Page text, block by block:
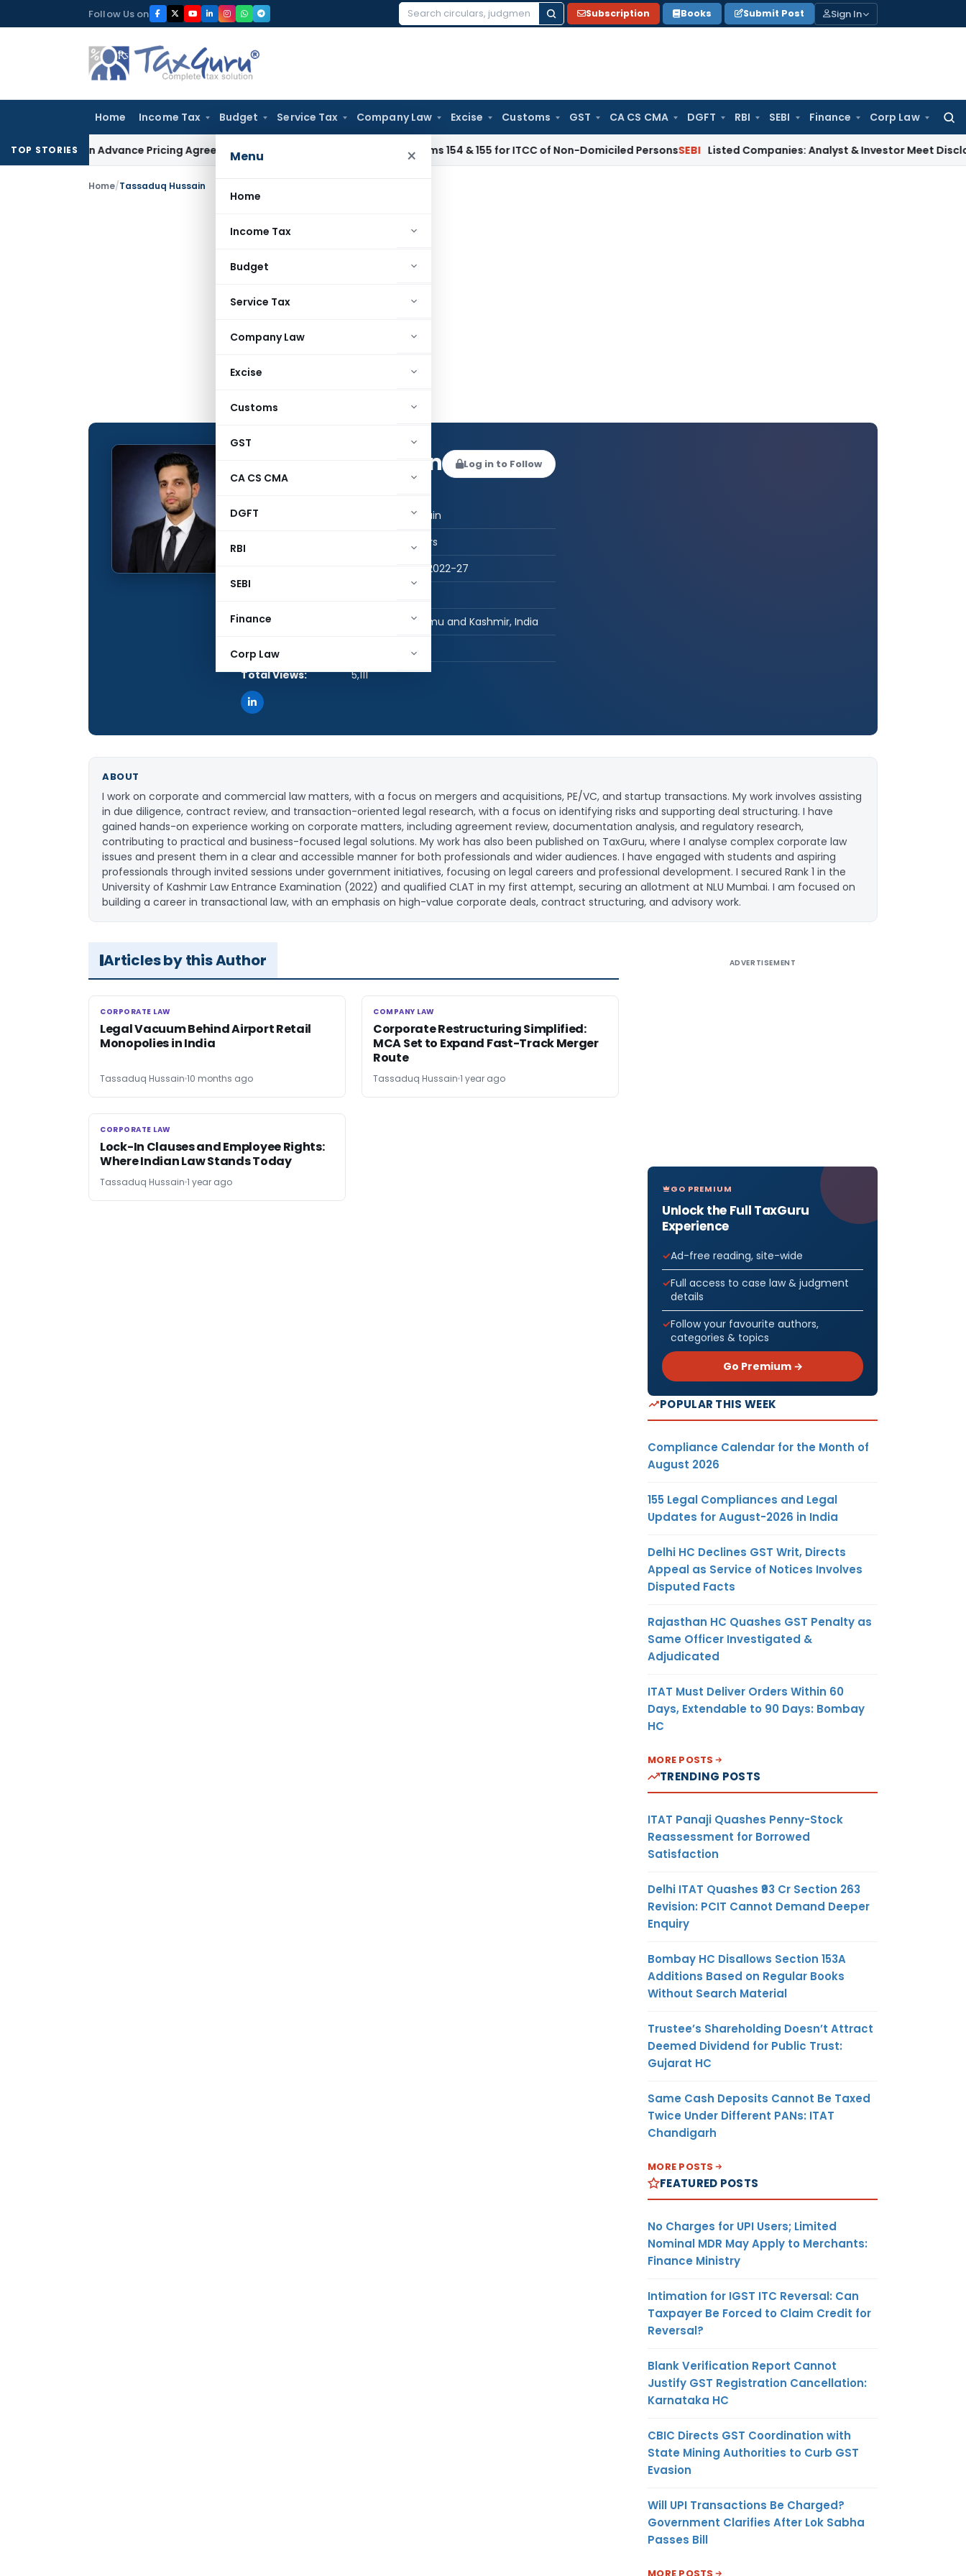
to
Follow Us on
Search
Subscription Books Submit Post Sign In
Home Income Tax Budget Service Tax Company Law Excise Customs GST CA CS CMA DGFT RBI SEBI Finance Corp Law
for:
Menu ×
Home
Income Tax
Budget
Service Tax
Company Law
Excise
Customs
GST
CA CS CMA
DGFT
RBI
SEBI
Finance
Corp Law
TOP STORIES
in Advance Pricing AgreementsIncome Tax CBDT Prescribes Forms 154 & 155 for ITCC of Non-Domiciled PersonsSEBI Listed Companies: Analyst & Investor Meet Disclosure
Home/Tassaduq Hussain
Tassaduq Hussain Log in to Follow
Name:
Tassaduq Hussain
Qualification:
Student - Others
B.A.LL.B (Hons.) 2022-27
Location:
Bāramūla, Jammu and Kashmir, India
Articles Published:
Total Views:
5,111
ABOUT
I work on corporate and commercial law matters, with a focus on mergers and acquisitions, PE/VC, and startup transactions. My work involves assisting
in due diligence, contract review, and transaction-oriented legal research, with a focus on identifying risks and supporting deal structuring. I have
gained hands-on experience working on corporate matters, including agreement review, documentation analysis, and regulatory research,
contributing to practical and business-focused legal solutions. My work has also been published on TaxGuru, where I analyse complex corporate law
issues and present them in a clear and accessible manner for both professionals and wider audiences. I have engaged with students and aspiring
professionals through invited sessions under government initiatives, focusing on legal careers and professional development. I secured Rank 1 in the
University of Kashmir Law Entrance Examination (2022) and qualified CLAT in my first attempt, securing an allotment at NLU Mumbai. I am focused on
building a career in transactional law, with an emphasis on high-value corporate deals, contract structuring, and advisory work.
Articles by this Author
CORPORATE LAW
CORPORATE LAW
Legal Vacuum Behind Airport Retail
Monopolies in India
Tassaduq Hussain 10 months ago
COMPANY LAW
COMPANY LAW
Corporate Restructuring Simplified:
MCA Set to Expand Fast-Track Merger
Route
Tassaduq Hussain 1 year ago
CORPORATE LAW
CORPORATE LAW
Lock-In Clauses and Employee Rights:
Where Indian Law Stands Today
Tassaduq Hussain 1 year ago
ADVERTISEMENT
GO PREMIUM
Unlock the Full TaxGuru
Experience
Ad-free reading, site-wide
Full access to case law & judgment
details
Follow your favourite authors,
categories & topics
Go Premium →
POPULAR THIS WEEK
Compliance Calendar for the Month of
August 2026
155 Legal Compliances and Legal
Updates for August-2026 in India
Delhi HC Declines GST Writ, Directs
Appeal as Service of Notices Involves
Disputed Facts
Rajasthan HC Quashes GST Penalty as
Same Officer Investigated &
Adjudicated
ITAT Must Deliver Orders Within 60
Days, Extendable to 90 Days: Bombay
HC
MORE POSTS
TRENDING POSTS
ITAT Panaji Quashes Penny-Stock
Reassessment for Borrowed
Satisfaction
Delhi ITAT Quashes ₹93 Cr Section 263
Revision: PCIT Cannot Demand Deeper
Enquiry
Bombay HC Disallows Section 153A
Additions Based on Regular Books
Without Search Material
Trustee’s Shareholding Doesn’t Attract
Deemed Dividend for Public Trust:
Gujarat HC
Same Cash Deposits Cannot Be Taxed
Twice Under Different PANs: ITAT
Chandigarh
MORE POSTS
FEATURED POSTS
No Charges for UPI Users; Limited
Nominal MDR May Apply to Merchants:
Finance Ministry
Intimation for IGST ITC Reversal: Can
Taxpayer Be Forced to Claim Credit for
Reversal?
Blank Verification Report Cannot
Justify GST Registration Cancellation:
Karnataka HC
CBIC Directs GST Coordination with
State Mining Authorities to Curb GST
Evasion
Will UPI Transactions Be Charged?
Government Clarifies After Lok Sabha
Passes Bill
MORE POSTS